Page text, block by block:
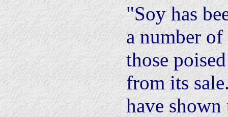
"Soy has
a number
those
from its
have shown